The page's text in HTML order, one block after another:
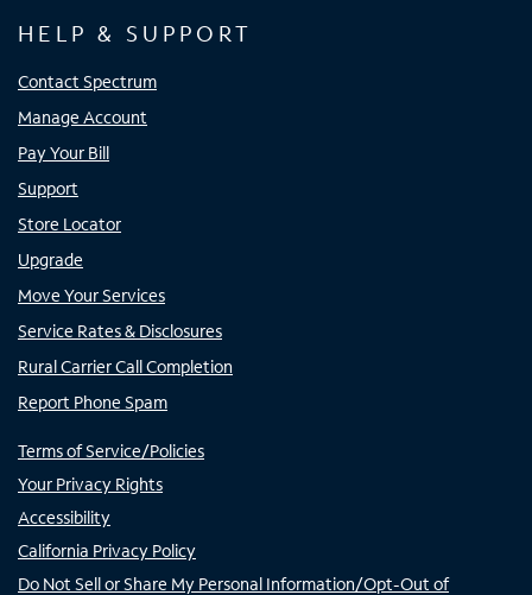
HELP & SUPPORT
Contact Spectrum
Manage Account
Pay Your Bill
Support
Store Locator
Upgrade
Move Your Services
Service Rates & Disclosures
Rural Carrier Call Completion
Report Phone Spam
Terms of Service/Policies
Your Privacy Rights
Accessibility
California Privacy Policy
Do Not Sell or Share My Personal Information/Opt-Out of